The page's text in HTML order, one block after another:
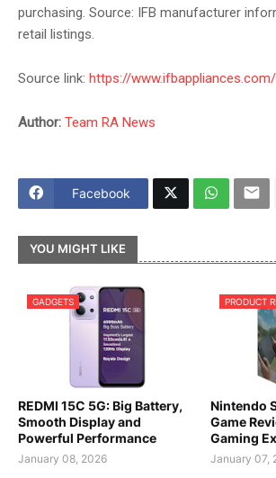
purchasing. Source: IFB manufacturer
retail listings.
Source link: https://www.ifbappliances.com/
Author: Team RA News
Facebook
YOU MIGHT LIKE
GADGETS
REDMI 15C 5G: Big Battery,
Smooth Display and
Powerful Performance
January 08, 2026
PRODUCT
Nintendo
Game
Gaming
January 07,